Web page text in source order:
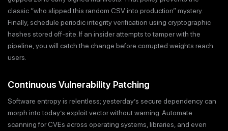
classic “who slipped this random CSV into production” mystery.
Finally, schedule periodic integrity verification using cryptographic
hashes stored off-site. If an insider attempts to tamper with the
pipeline, you will catch the change before corrupted weights reach
users.
Continuous Vulnerability Patching
Software entropy is relentless; yesterday’s secure dependency can
morph into today’s exploit vector without warning. Automate
scanning for CVEs across operating systems, libraries, and even